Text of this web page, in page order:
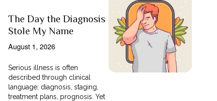
The Day the Diagnosis
Stole My Name
August 1, 2026
Serious illness is often
described through clinical
language; diagnosis, staging,
treatment plans, prognosis. Yet